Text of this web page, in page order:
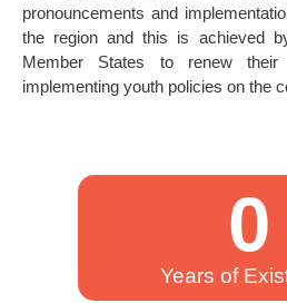
pronouncements and
the region and this is achieved
Member States to renew their
implementing youth policies on the
Years of
0